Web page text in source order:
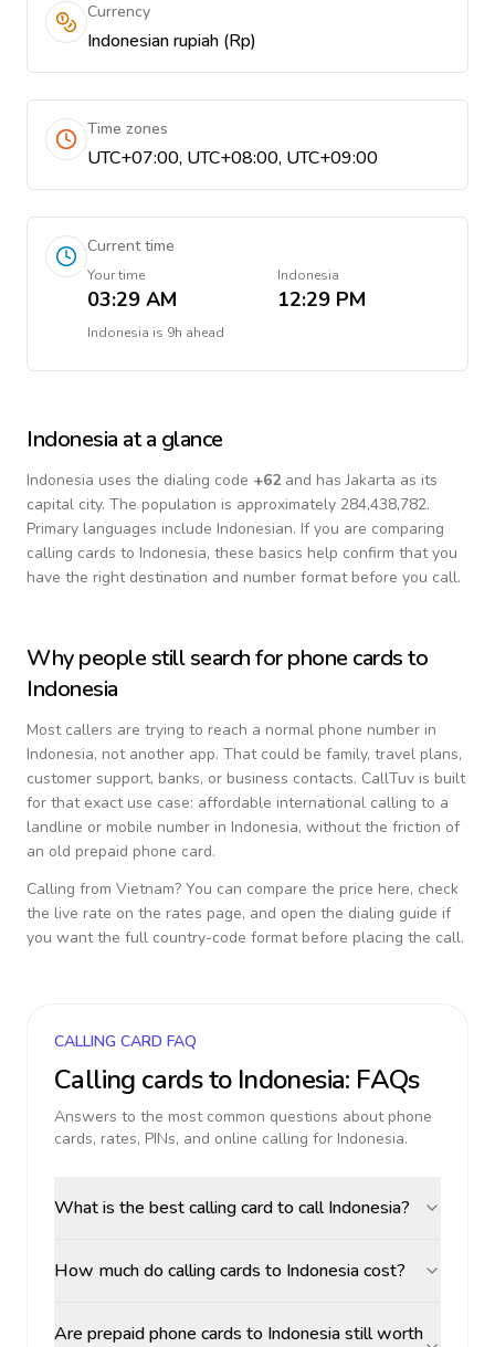
Currency
Indonesian rupiah (Rp)
Time zones
UTC+07:00, UTC+08:00, UTC+09:00
Current time
Your time
03:29 AM
Indonesia
12:29 PM
Indonesia is 9h ahead
Indonesia at a glance
Indonesia uses the dialing code +62and has Jakarta as its
capital city. The population is approximately 284,438,782.
Primary languages include Indonesian. If you are comparing
calling cards to Indonesia, these basics help confirm that you
have the right destination and number format before you call.
Why people still search for phone cards to
Indonesia
Most callers are trying to reach a normal phone number in
Indonesia, not another app. That could be family, travel plans,
customer support, banks, or business contacts. CallTuv is built
for that exact use case: affordable international calling to a
landline or mobile number in Indonesia, without the friction of
an old prepaid phone card.
Calling from Vietnam? You can compare the price here, check
the live rate on the rates page, and open the dialing guide if
you want the full country-code format before placing the call.
CALLING CARD FAQ
Calling cards to Indonesia: FAQs
Answers to the most common questions about phone
cards, rates, PINs, and online calling for Indonesia.
What is the best calling card to call Indonesia?
How much do calling cards to Indonesia cost?
Are prepaid phone cards to Indonesia still worth